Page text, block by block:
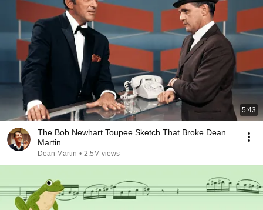
5:43
The Bob Newhart Toupee Sketch That Broke Dean
Martin
Dean Martin • 2.5M views